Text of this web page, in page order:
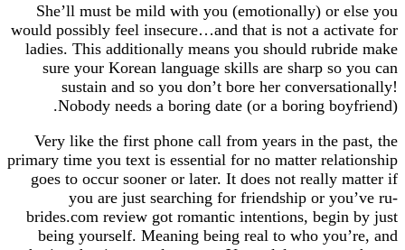
She’ll must be mild with you (emotionally) or
would possibly feel insecure…and that is not a
ladies. This additionally means you should
sure your Korean language skills are sharp
sustain and so you don’t bore her
Nobody needs a boring date (or a boring
Very like the first phone call from years in the
primary time you text is essential for no matter
goes to occur sooner or later. It does not really
you are just searching for friendship or
brides.com review got romantic intentions,
being yourself. Meaning being real to who